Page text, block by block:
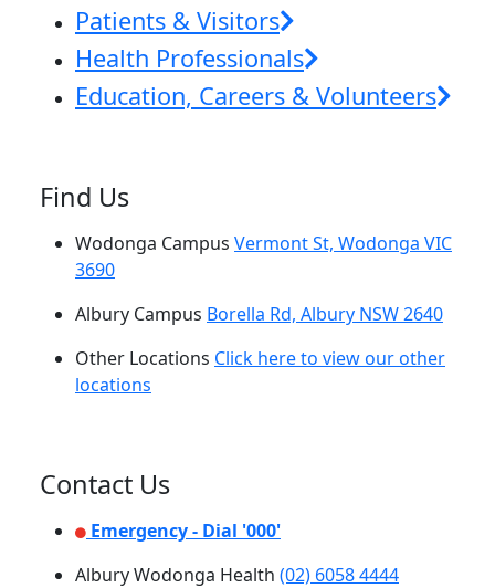
Patients & Visitors
Health Professionals
Education, Careers & Volunteers
Find Us
Wodonga Campus Vermont St, Wodonga VIC
3690
Albury Campus Borella Rd, Albury NSW 2640
Other Locations Click here to view our other
locations
Contact Us
Emergency - Dial '000'
Albury Wodonga Health (02) 6058 4444